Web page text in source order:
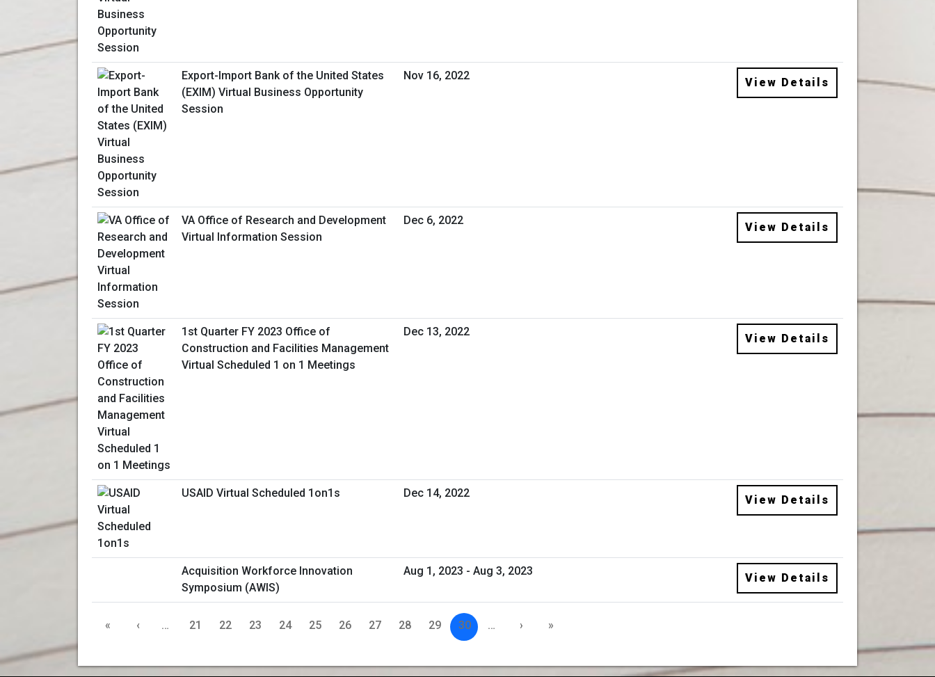
Export-Import Bank of the United States
(EXIM) Virtual Business Opportunity
Session
Nov 16, 2022
View Details
VA Office of Research and Development
Virtual Information Session
Dec 6, 2022
View Details
1st Quarter FY 2023 Office of
Construction and Facilities Management
Virtual Scheduled 1 on 1 Meetings
Dec 13, 2022
View Details
USAID Virtual Scheduled 1on1s Dec 14, 2022
View Details
Acquisition Workforce Innovation
Symposium (AWIS)
Aug 1, 2023 - Aug 3, 2023
View Details
« ‹ … 21 22 23 24 25 26 27 28 29 30 … › »